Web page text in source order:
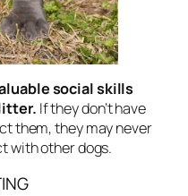
social skills
If they don’t have
them, they may never
with other dogs.